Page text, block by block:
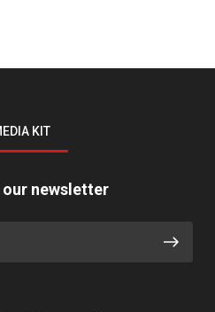
KIT
our newsletter